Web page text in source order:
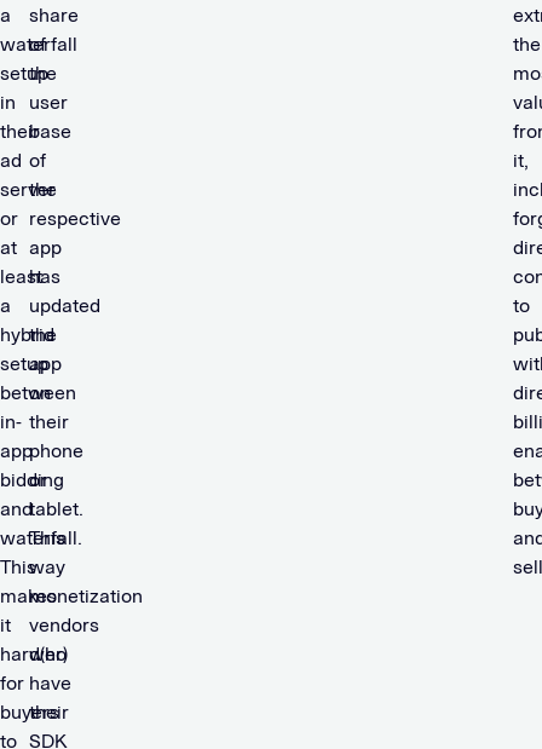
a
waterfall
setup
in
their
ad
server
or
at
least
a
hybrid
setup
between
in-
app
bidding
and
waterfall.
This
makes
it
hard(er)
for
buyers
to
share
of
the
user
base
of
the
respective
app
has
updated
the
app
on
their
phone
or
tablet.
This
way
monetization
vendors
who
have
their
SDK
the
it,
to